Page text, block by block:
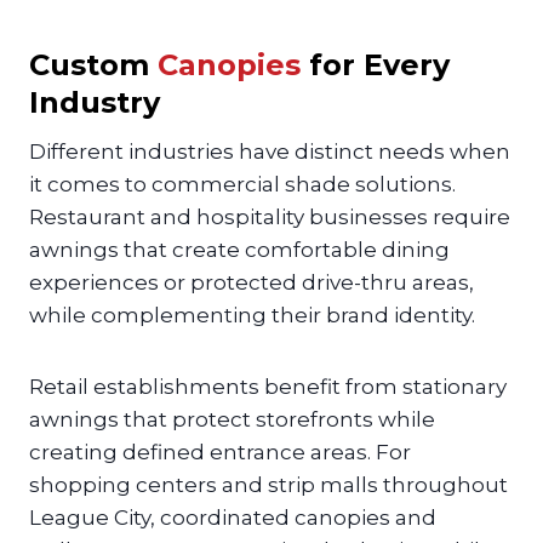
Custom Canopies for Every
Industry
Different industries have distinct needs when
it comes to commercial shade solutions.
Restaurant and hospitality businesses require
awnings that create comfortable dining
experiences or protected drive-thru areas,
while complementing their brand identity.
Retail establishments benefit from stationary
awnings that protect storefronts while
creating defined entrance areas. For
shopping centers and strip malls throughout
League City, coordinated canopies and